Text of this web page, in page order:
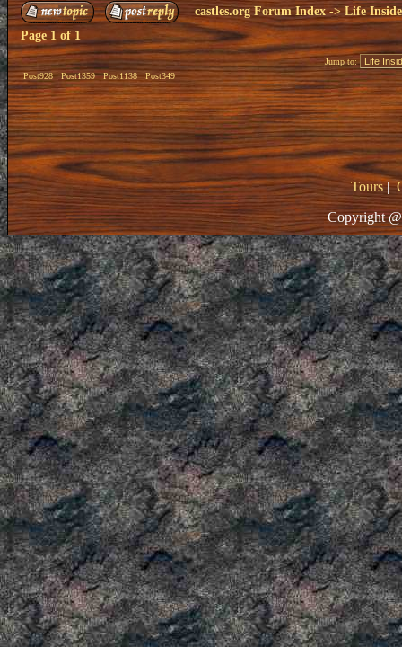
castles.org Forum Index -> Life
Page 1 of 1
Post928 Post1359 Post1138 Post349
Jump to:
Tours|
Copyright